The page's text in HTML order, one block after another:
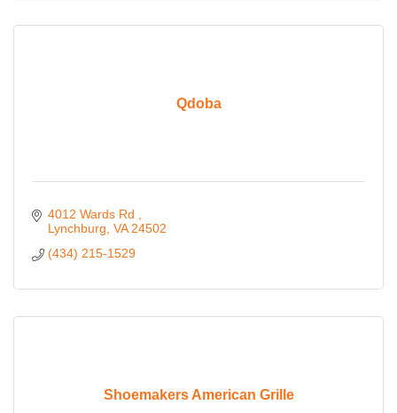
Qdoba
4012 Wards Rd
Lynchburg VA 24502
(434) 215-1529
Shoemakers American Grille